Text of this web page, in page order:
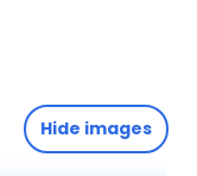
Hide images